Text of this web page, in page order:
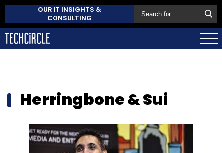
OUR IT INSIGHTS &
CONSULTING
Herringbone & Sui